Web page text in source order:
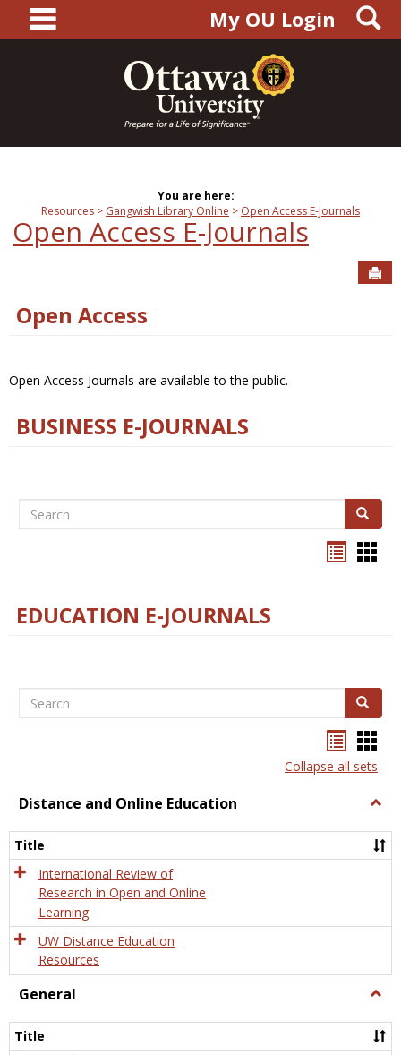
content
main navigationMy OU Login
You are here:
Resources
Gangwish Library Online Open Access E-Journals
Open Access E-Journals
Open Access
Open Access Journals are available to the public.
BUSINESS E-JOURNALS
Search Search
EDUCATION E-JOURNALS
Search Search
listcard
view
Collapse all sets
Distance and Online Education
and
Title
International Review of
Research in Open and Online
Learning
UW Distance Education
Resources
General
Title